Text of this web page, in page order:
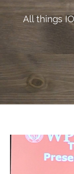
All things